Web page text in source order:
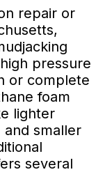
repair or
pressure
or complete
foam
lighter
smaller
several